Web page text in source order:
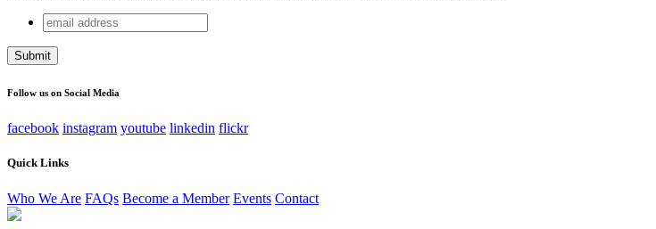
X/Twitter
This field is for validation purposes and should be left unchanged.
email
address
Follow us on Social Media
facebook instagram youtube linkedin flickr
Quick Links
Who We Are FAQs Become a Member Events Contact